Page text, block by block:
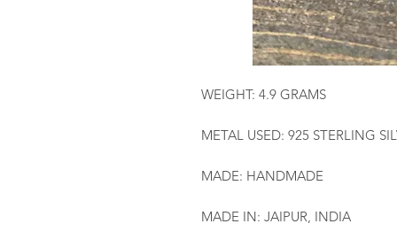
WEIGHT: 4.9 GRAMS
METAL USED: 925 STERLING
MADE: HANDMADE
MADE IN: JAIPUR, INDIA